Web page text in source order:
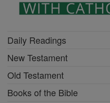
Daily Readings
New Testament
Old Testament
Books of the Bible